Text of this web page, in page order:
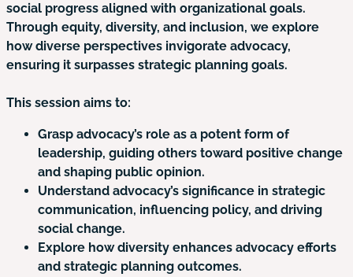
social progress aligned with organizational goals.
Through equity, diversity, and inclusion, we explore
how diverse perspectives invigorate advocacy,
ensuring it surpasses strategic planning goals.
This session aims to:
Grasp advocacy’s role as a potent form of
leadership, guiding others toward positive change
and shaping public opinion.
Understand advocacy’s significance in strategic
communication, influencing policy, and driving
social change.
Explore how diversity enhances advocacy efforts
and strategic planning outcomes.